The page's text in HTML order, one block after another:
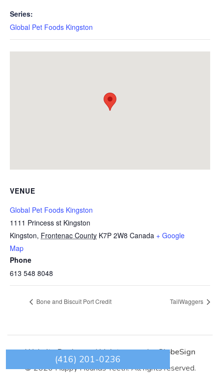
Series:
Global Pet Foods Kingston
VENUE
Global Pet Foods Kingston
1111 Princess st Kingston
Kingston, Frontenac County K7P 2W8 Canada + Google
Map
Phone
613 548 8048
Bone and Biscuit Port Credit TailWaggers
(416) 201-0236
Website DesignandMaintenancebyGlobeSign
© 2026 Happy Hounds Teeth. All rights reserved.